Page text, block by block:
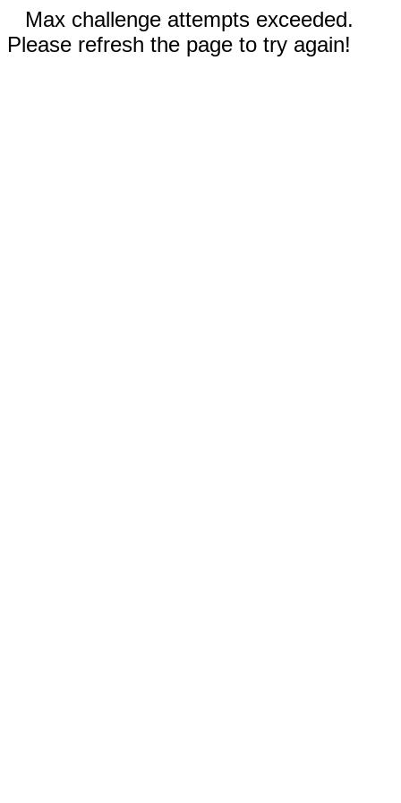
Max challenge attempts exceeded.
Please refresh the page to try again!